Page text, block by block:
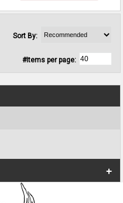
Sort By:
#Items per page: